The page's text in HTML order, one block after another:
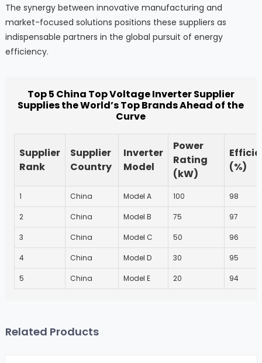
The synergy between innovative manufacturing and
market-focused solutions positions these suppliers as
indispensable partners in the global pursuit of energy
efficiency.
Top 5 China Top Voltage Inverter Supplier
Supplies the World’s Top Brands Ahead of the
Curve
Supplier
Rank
Supplier
Country
Inverter
Model
Power
Rating
(kW)
(%)
1 China Model A 100 98
2 China Model B 75 97
3 China Model C 50 96
4 China Model D 30 95
5 China Model E 20 94
Related Products